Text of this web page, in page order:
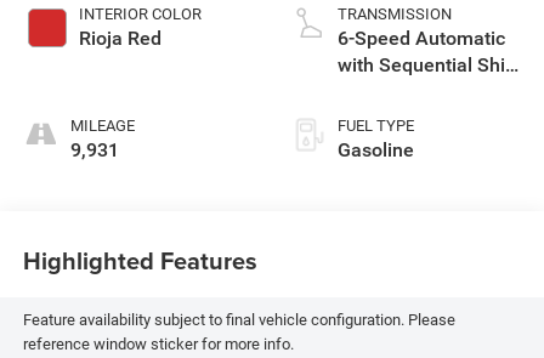
INTERIOR COLOR
Rioja Red
MILEAGE
9,931
TRANSMISSION
6-Speed Automatic
with Sequential Shift
FUEL TYPE
Gasoline
Highlighted Features
Feature availability subject to final vehicle configuration. Please
reference window sticker for more info.